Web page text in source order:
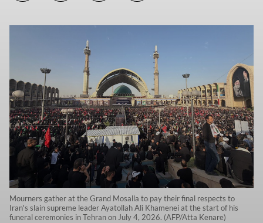
Mourners gather at the Grand Mosalla to pay their final respects to
Iran's slain supreme leader Ayatollah Ali Khamenei at the start of his
funeral ceremonies in Tehran on July 4, 2026. (AFP/Atta Kenare)